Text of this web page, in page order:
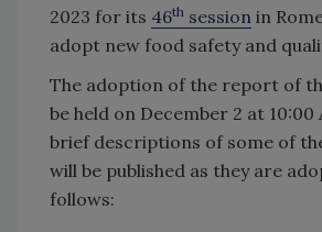
2023 for its 46th session in
adopt new food safety and
The adoption of the report of
be held on December 2 at 10:00
brief descriptions of some of
will be published as they are
follows: